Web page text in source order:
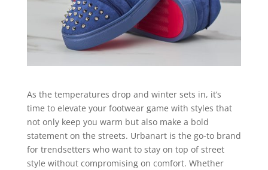
As the temperatures drop and winter sets in, it’s
time to elevate your footwear game with styles that
not only keep you warm but also make a bold
statement on the streets. Urbanart is the go-to brand
for trendsetters who want to stay on top of street
style without compromising on comfort. Whether